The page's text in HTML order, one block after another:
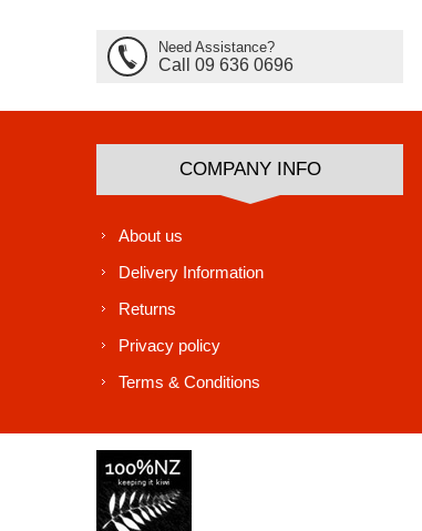
Need Assistance?
Call 09 636 0696
COMPANY INFO
About us
Delivery Information
Returns
Privacy policy
Terms & Conditions